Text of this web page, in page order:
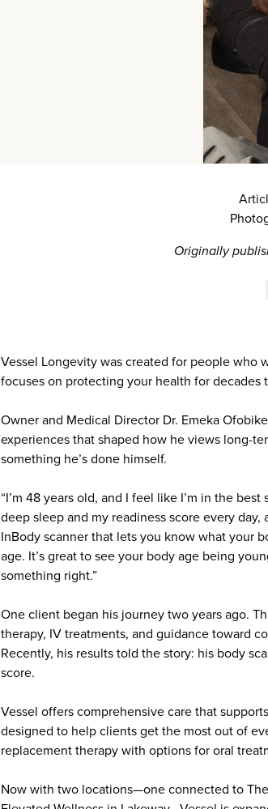
Originally
Vessel Longevity was created for people who
focuses on protecting your health for decades
Owner and Medical Director Dr. Emeka
experiences that shaped how he views long-
something he’s done himself.
“I’m 48 years old, and I feel like I’m in the
deep sleep and my readiness score every day,
InBody scanner that lets you know what your
age. It’s great to see your body age being
something right.”
One client began his journey two years ago.
therapy, IV treatments, and guidance toward
Recently, his results told the story: his body
score.
Vessel offers comprehensive care that
designed to help clients get the most out of
replacement therapy with options for oral
Now with two locations—one connected to